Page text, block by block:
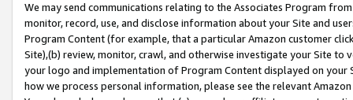
We may send communications relating to the Associates Program
monitor, record, use, and disclose information about your Site and
Program Content (for example, that a particular Amazon customer
Site),(b) review, monitor, crawl, and otherwise investigate your Site
your logo and implementation of Program Content displayed on
how we process personal information, please see the relevant